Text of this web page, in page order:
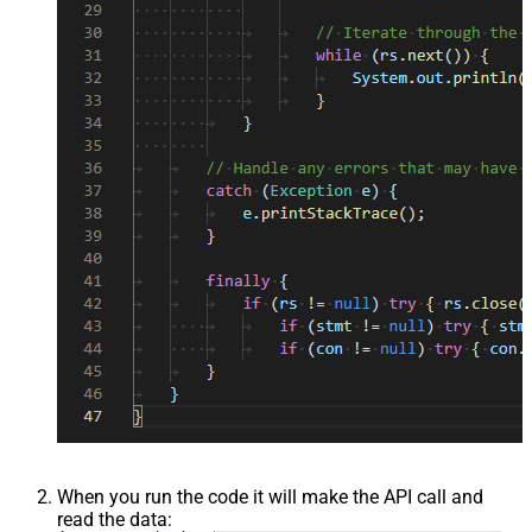
When you run the code it will make the API call and
read the data: